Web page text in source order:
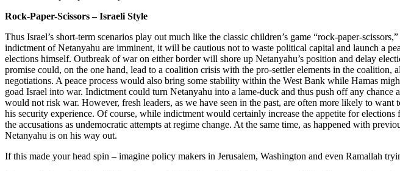
Rock-Paper-Scissors – Israeli Style
Thus Israel’s short-term scenarios play out much like the classic children’s game “rock-paper-
indictment of Netanyahu are imminent, it will be cautious not to waste political capital and launch a
elections himself. Outbreak of war on either border will shore up Netanyahu’s position and delay
promise could, on the one hand, lead to a coalition crisis with the pro-settler elements in the
negotiations. A peace process would also bring some stability within the West Bank while Hamas
goad Israel into war. Indictment could turn Netanyahu into a lame-duck and thus push off any
would not risk war. However, fresh leaders, as we have seen in the past, are often more likely to
his security experience. Of course, while indictment would certainly increase the appetite for
the accusations as undemocratic attempts at regime change. At the same time, as happened with
Netanyahu is on his way out.
If this made your head spin – imagine policy makers in Jerusalem, Washington and even Ramallah